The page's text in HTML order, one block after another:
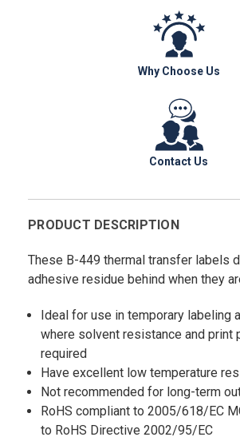
Why Choose Us
Contact Us
PRODUCT DESCRIPTION
These B-449 thermal transfer labels
adhesive residue behind when they
Ideal for use in temporary labeling
where solvent resistance and print
required
Have excellent low temperature
Not recommended for long-term
RoHS compliant to 2005/618/EC
to RoHS Directive 2002/95/EC